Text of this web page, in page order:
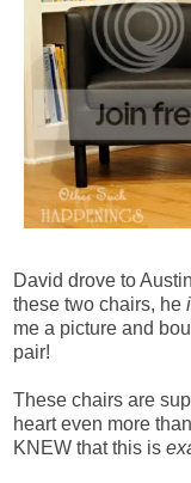
David drove to
these two chairs, he
me a picture and
pair!
These chairs are
heart even more
KNEW that this is